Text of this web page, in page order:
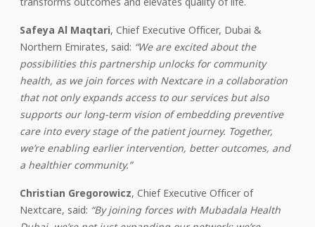
Safeya Al Maqtari, Chief Executive Officer, Dubai &
Northern Emirates, said: “We are excited about the
possibilities this partnership unlocks for community
health, as we join forces with Nextcare in a collaboration
that not only expands access to our services but also
supports our long-term vision of embedding preventive
care into every stage of the patient journey. Together,
we’re enabling earlier intervention, better outcomes, and
a healthier community.”
Christian Gregorowicz, Chief Executive Officer of
Nextcare, said: “By joining forces with Mubadala Health